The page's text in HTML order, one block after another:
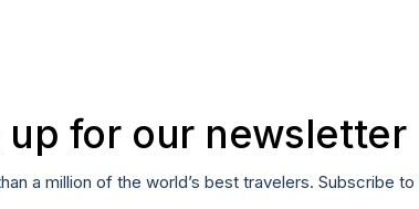
up for our newsletter
a million of the world’s best travelers. Subscribe